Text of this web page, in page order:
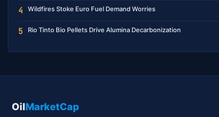
4 Wildfires Stoke Euro Fuel Demand Worries
5 Rio Tinto Bio Pellets Drive Alumina Decarbonization
OilMarketCap